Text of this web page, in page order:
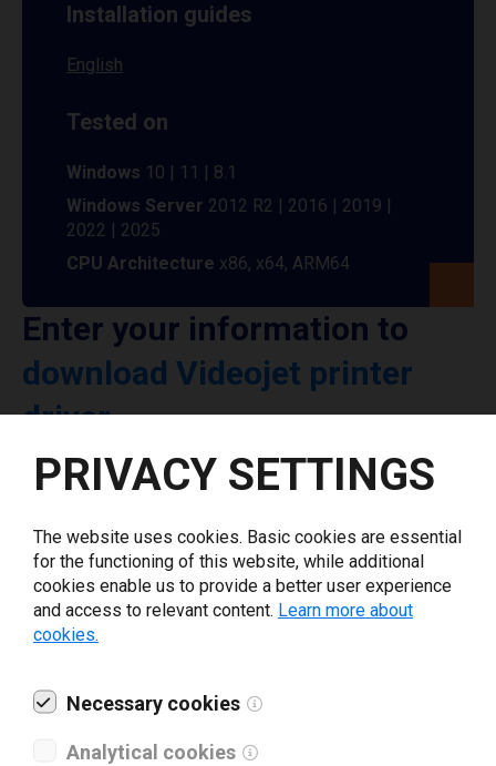
Installation guides
English
Tested on
Windows 10 | 11 | 8.1
Windows Server 2012 R2 | 2016 | 2019 |
2022 | 2025
CPU Architecture x86, x64, ARM64
Enter your information to
download Videojet printer
driver
Select driver version *
Your e-mail*
What tools for labeling are you using today? *
I have read and agree to the
PRIVACY SETTINGS
The website uses cookies. Basic cookies are essential
for the functioning of this website, while additional
cookies enable us to provide a better user experience
and access to relevant content. Learn more about
cookies.
Necessary cookies
Analytical cookies